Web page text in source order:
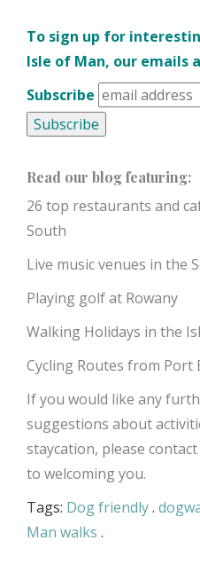
To sign up for
Isle of Man, our emails
Subscribe
Read our blog featuring:
26 top restaurants and
South
Live music venues in the
Playing golf at Rowany
Walking Holidays in the
Cycling Routes from Port
If you would like any
suggestions about
staycation, please contact
to welcoming you.
Tags: Dog friendly.
Man walks .